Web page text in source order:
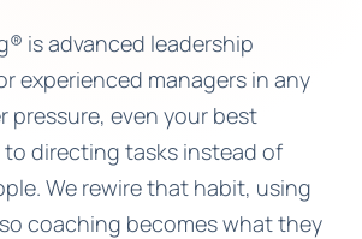
is advanced leadership
experienced managers in any
pressure, even your best
directing tasks instead of
We rewire that habit, using
coaching becomes what they